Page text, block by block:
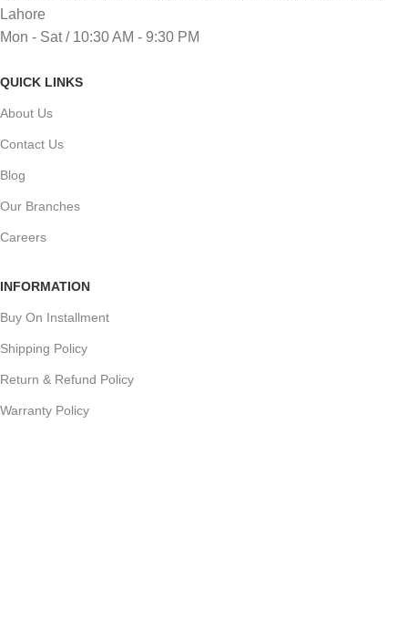
Lahore
Mon - Sat / 10:30 AM - 9:30 PM
QUICK LINKS
About Us
Contact Us
Blog
Our Branches
Careers
INFORMATION
Buy On Installment
Shipping Policy
Return & Refund Policy
Warranty Policy